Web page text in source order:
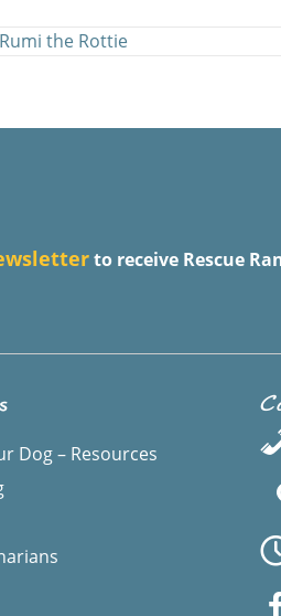
the Rottie
to receive Rescue
Dog – Resources